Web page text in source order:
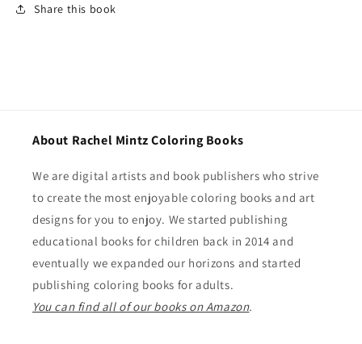
Share this book
About Rachel Mintz Coloring Books
We are digital artists and book publishers who strive
to create the most enjoyable coloring books and art
designs for you to enjoy. We started publishing
educational books for children back in 2014 and
eventually we expanded our horizons and started
publishing coloring books for adults.
You can find all of our books on Amazon.